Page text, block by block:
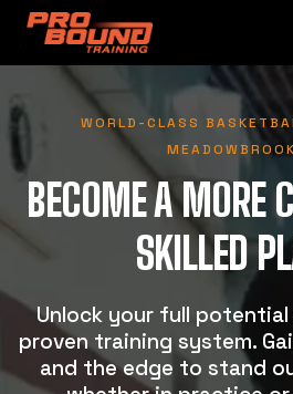
WORLD-CLASS
BECOME A MORE
SKILLED
Unlock your full potential
proven training system.
and the edge to stand